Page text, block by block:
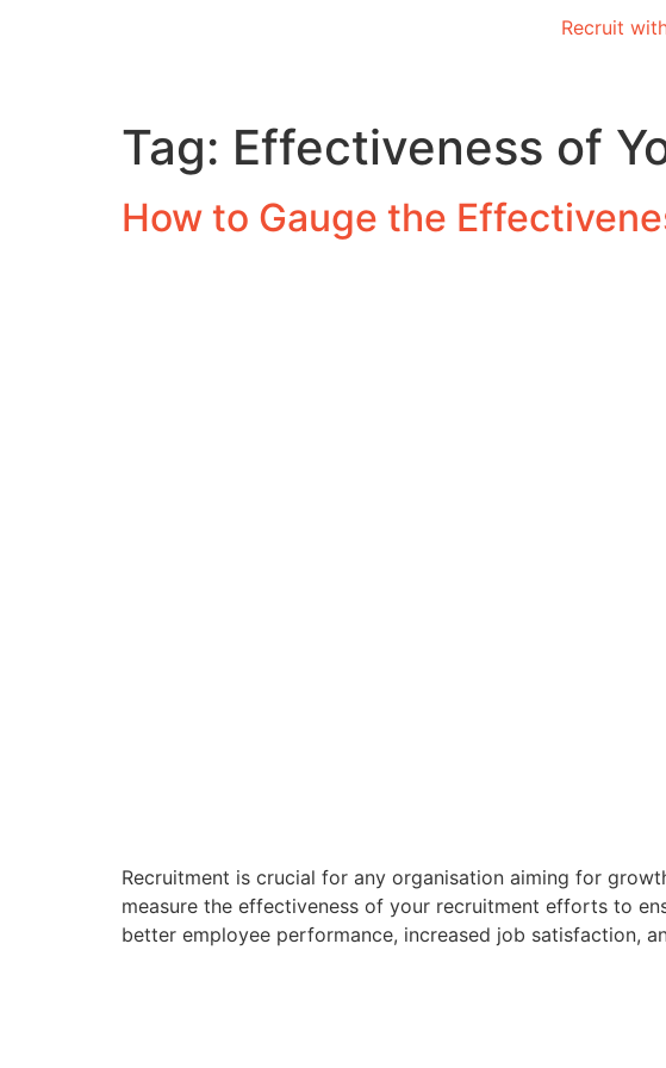
Recruit
Tag: Effectiveness of
How to Gauge the
Recruitment is crucial for any organisation aiming for
measure the effectiveness of your recruitment efforts to
better employee performance, increased job satisfaction,